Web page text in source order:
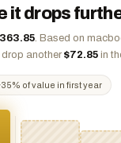
it drops
363.85. Based on
another $72.85 in
35% of value in first year